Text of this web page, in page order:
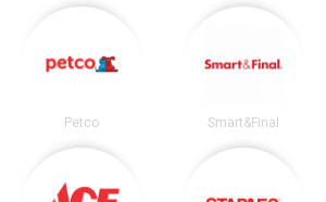
Petco Smart&Final